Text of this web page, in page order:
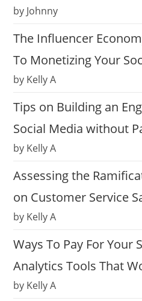
by Johnny
The Influencer
To Monetizing Your
by Kelly A
Tips on Building an
Social Media without
by Kelly A
Assessing the
on Customer Service
by Kelly A
Ways To Pay For Your
Analytics Tools That
by Kelly A